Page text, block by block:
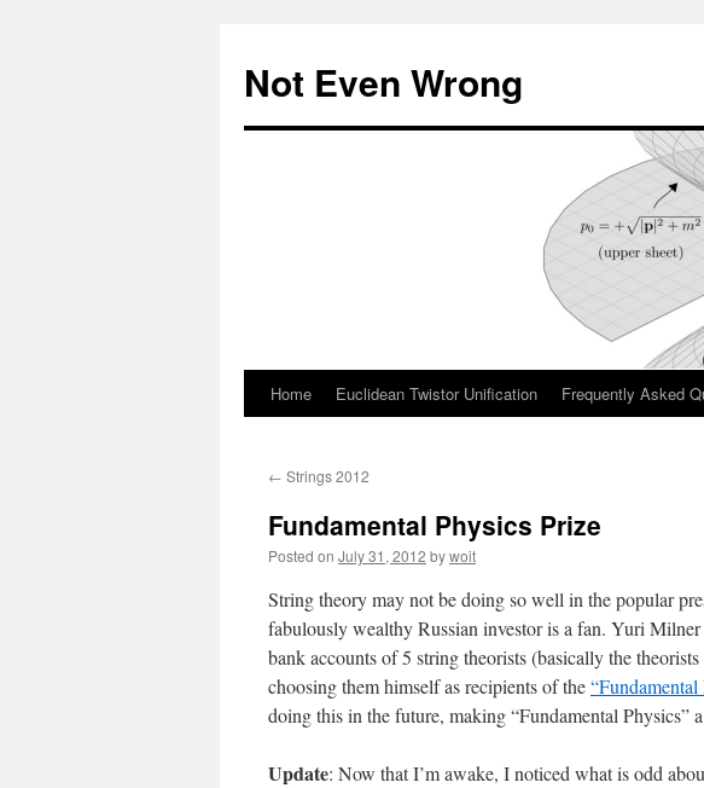
content
Not Even Wrong
Home Euclidean Twistor Unification Frequently Asked
← Strings 2012
Fundamental Physics Prize
Posted on July 31, 2012 bywoit
String theory may not be doing so well in the popular
fabulously wealthy Russian investor is a fan. Yuri
bank accounts of 5 string theorists (basically the
choosing them himself as recipients of the
doing this in the future, making “Fundamental Physics”
Update: Now that I’m awake, I noticed what is odd